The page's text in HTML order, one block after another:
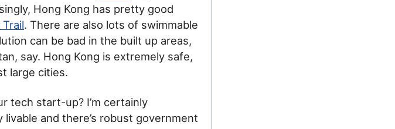
Hong Kong has pretty good
. There are also lots of swimmable
can be bad in the built up areas,
say. Hong Kong is extremely safe,
large cities.
tech start-up? I’m certainly
and there’s robust government